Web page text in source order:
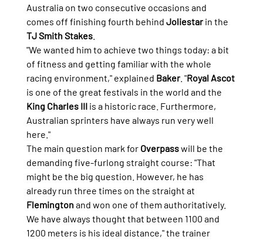
Australia on two consecutive occasions and
comes off finishing fourth behind Joliestar in the
TJ Smith Stakes.
"We wanted him to achieve two things today: a bit
of fitness and getting familiar with the whole
racing environment," explained Baker. "Royal Ascot
is one of the great festivals in the world and the
King Charles III is a historic race. Furthermore,
Australian sprinters have always run very well
here."
The main question mark for Overpass will be the
demanding five-furlong straight course: "That
might be the big question. However, he has
already run three times on the straight at
Flemington and won one of them authoritatively.
We have always thought that between 1100 and
1200 meters is his ideal distance," the trainer